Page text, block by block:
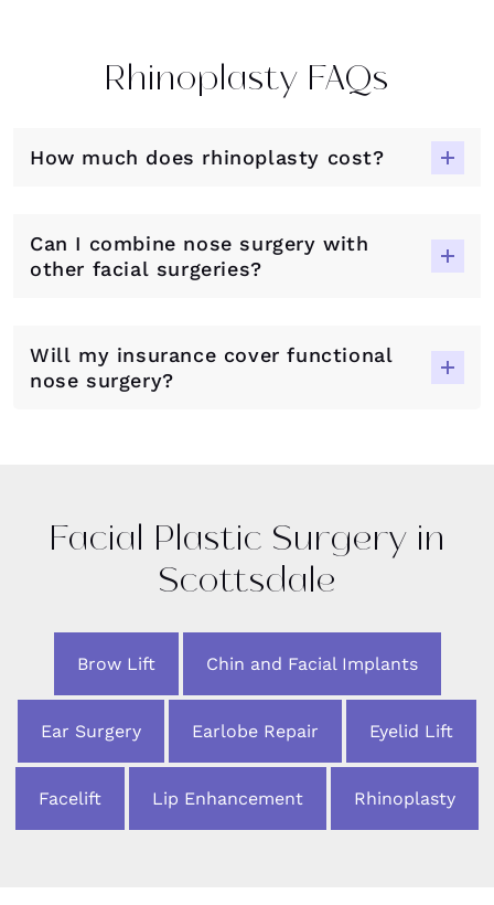
Rhinoplasty FAQs
How much does rhinoplasty cost?
Can I combine nose surgery with
other facial surgeries?
Will my insurance cover functional
nose surgery?
Facial Plastic Surgery in
Scottsdale
Brow Lift Chin and Facial Implants
Ear Surgery Earlobe Repair Eyelid Lift
Facelift Lip Enhancement Rhinoplasty